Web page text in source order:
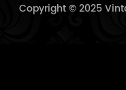
Copyright © 2025